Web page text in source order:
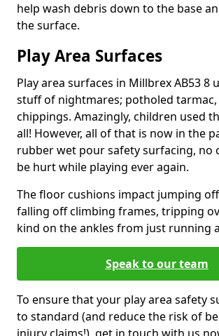
help wash debris down to the base
the surface.
Play Area Surfaces
Play area surfaces in Millbrex AB53 8
stuff of nightmares; potholed
chippings. Amazingly, children used
all! However, all of that is now in the
rubber wet pour safety surfacing, no
be hurt while playing ever again.
The floor cushions impact jumping
falling off climbing frames, tripping
kind on the ankles from just running
Speak to our team
To ensure that your play area safety
to standard (and reduce the risk of